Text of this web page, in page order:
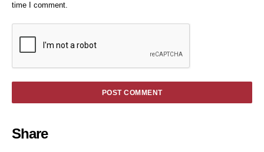
time I comment.
Share